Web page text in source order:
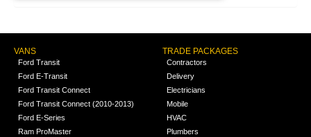
VANS
Ford Transit
Ford E-Transit
Ford Transit Connect
Ford Transit Connect (2010-2013)
Ford E-Series
Ram ProMaster
TRADE PACKAGES
Contractors
Delivery
Electricians
Mobile
HVAC
Plumbers